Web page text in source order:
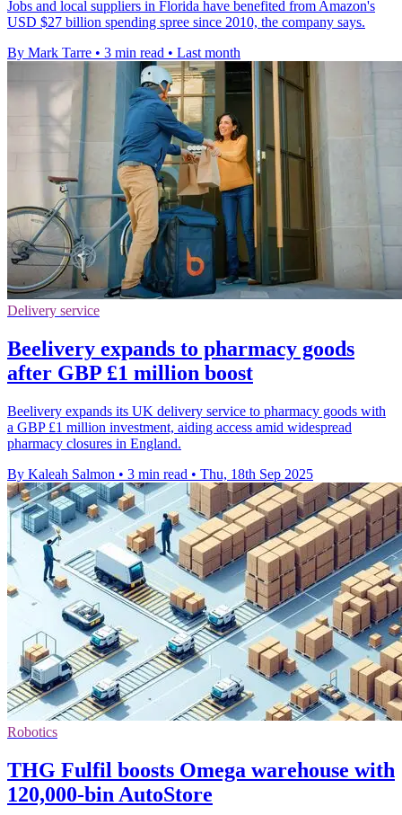
Jobs and local suppliers in Florida have benefited from Amazon's
USD $27 billion spending spree since 2010, the company says.
By Mark Tarre • 3 min read • Last month
Delivery service
Beelivery expands to pharmacy goods
after GBP £1 million boost
Beelivery expands its UK delivery service to pharmacy goods with
a GBP £1 million investment, aiding access amid widespread
pharmacy closures in England.
By Kaleah Salmon • 3 min read • Thu, 18th Sep 2025
Robotics
THG Fulfil boosts Omega warehouse with
120,000-bin AutoStore